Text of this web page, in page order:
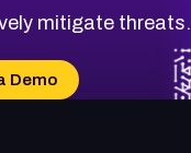
mitigate threats.
Demo